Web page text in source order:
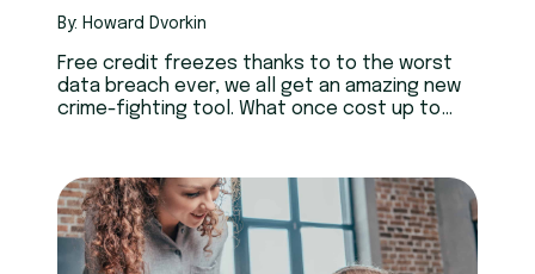
By: Howard Dvorkin
Free credit freezes thanks to to the worst
data breach ever, we all get an amazing new
crime-fighting tool. What once cost up to